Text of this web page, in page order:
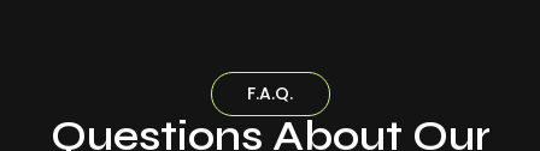
F.A.Q.
Questions About Our